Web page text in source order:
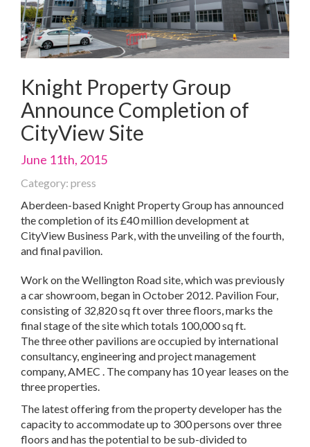
Knight Property Group
Announce Completion of
CityView Site
June 11th, 2015
Category: press
Aberdeen-based Knight Property Group has announced
the completion of its £40 million development at
CityView Business Park, with the unveiling of the fourth,
and final pavilion.
Work on the Wellington Road site, which was previously
a car showroom, began in October 2012. Pavilion Four,
consisting of 32,820 sq ft over three floors, marks the
final stage of the site which totals 100,000 sq ft.
The three other pavilions are occupied by international
consultancy, engineering and project management
company, AMEC . The company has 10 year leases on the
three properties.
The latest offering from the property developer has the
capacity to accommodate up to 300 persons over three
floors and has the potential to be sub-divided to